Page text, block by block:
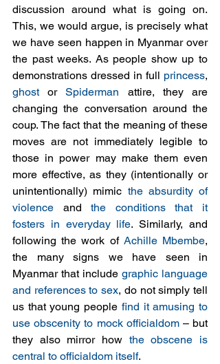
discussion around what is going on.
This, we would argue, is precisely what
we have seen happen in Myanmar over
the past weeks. As people show up to
demonstrations dressed in full princess
ghost or Spiderman attire, they are
changing the conversation around the
coup. The fact that the meaning of these
moves are not immediately legible to
those in power may make them even
more effective, as they (intentionally or
unintentionally) mimic the absurdity of
violence and the conditions that it
fosters in everyday life. Similarly, and
following the work of Achille Mbembe,
the many signs we have seen in
Myanmar that include graphic language
and references to sex, do not simply tell
us that young people find it amusing to
use obscenity to mock officialdom – but
they also mirror how the obscene is
central to officialdom itself.